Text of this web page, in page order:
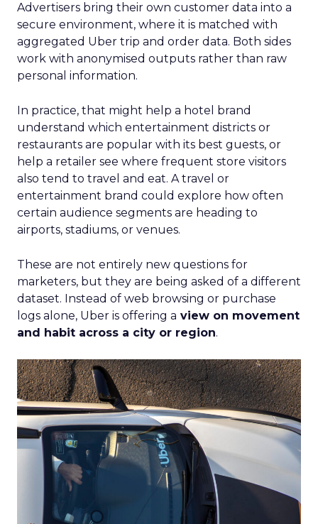
Advertisers bring their own customer data into a
secure environment, where it is matched with
aggregated Uber trip and order data. Both sides
work with anonymised outputs rather than raw
personal information.
In practice, that might help a hotel brand
understand which entertainment districts or
restaurants are popular with its best guests, or
help a retailer see where frequent store visitors
also tend to travel and eat. A travel or
entertainment brand could explore how often
certain audience segments are heading to
airports, stadiums, or venues.
These are not entirely new questions for
marketers, but they are being asked of a different
dataset. Instead of web browsing or purchase
logs alone, Uber is offering a view on movement
and habit across a city or region.